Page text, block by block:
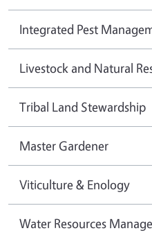
Integrated Pest
Livestock and Natural
Tribal Land Stewardship
Master Gardener
Viticulture & Enology
Water Resources